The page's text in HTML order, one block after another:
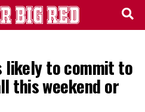
to commit to
this weekend or